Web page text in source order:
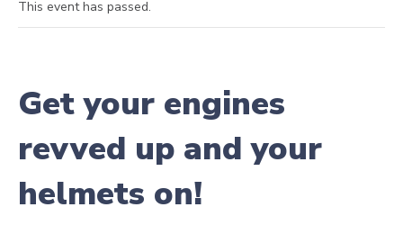
This event has passed.
Get your engines
revved up and your
helmets on!